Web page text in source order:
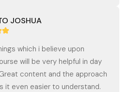
JOSHUA
which i believe upon
will be very helpful in day
content and the approach
it even easier to understand.